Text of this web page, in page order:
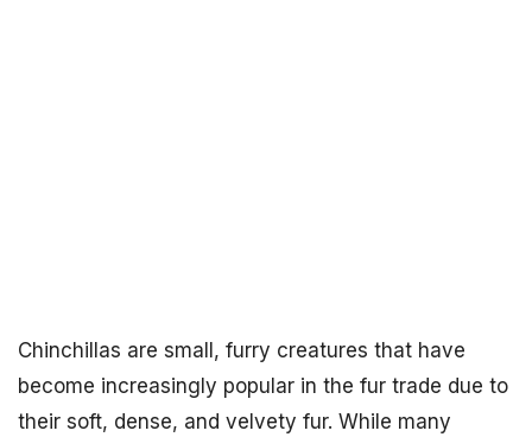
Chinchillas are small, furry creatures that have
become increasingly popular in the fur trade due to
their soft, dense, and velvety fur. While many